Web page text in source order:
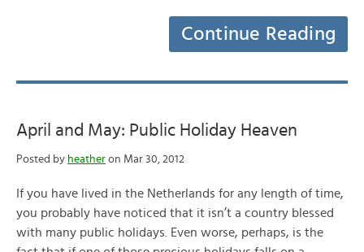
Continue Reading
April and May: Public Holiday Heaven
Posted by heather on Mar 30, 2012
If you have lived in the Netherlands for any length of time,
you probably have noticed that it isn’t a country blessed
with many public holidays. Even worse, perhaps, is the